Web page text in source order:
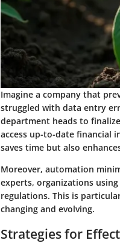
Imagine a company that
struggled with data entry
department heads to
access up-to-date financial
saves time but also
Moreover, automation
experts, organizations
regulations. This is
changing and evolving.
Strategies for